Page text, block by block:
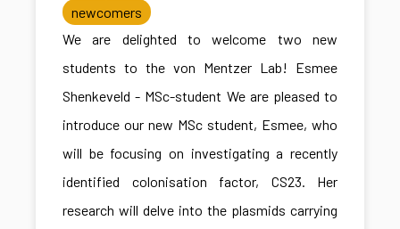
newcomers
We are delighted to welcome two new
students to the von Mentzer Lab! Esmee
Shenkeveld - MSc-student We are pleased to
introduce our new MSc student, Esmee, who
will be focusing on investigating a recently
identified colonisation factor, CS23. Her
research will delve into the plasmids carrying